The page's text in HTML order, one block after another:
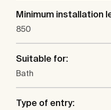
Minimum installation
850
Suitable for:
Bath
Type of entry: